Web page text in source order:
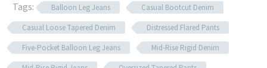
Tags:
Balloon Leg Jeans
Casual Bootcut Denim
Casual Loose Tapered Denim
Distressed Flared Pants
Five-Pocket Balloon Leg Jeans
Mid-Rise Rigid Denim